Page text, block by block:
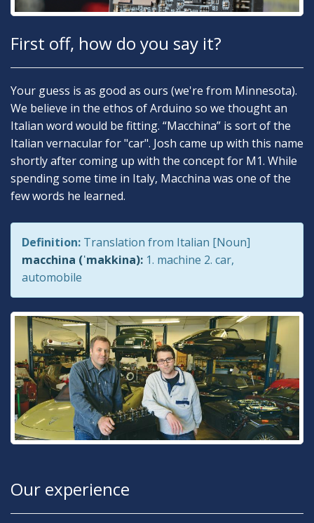
First off, how do you say it?
Your guess is as good as ours (we're from Minnesota).
We believe in the ethos of Arduino so we thought an
Italian word would be fitting. “Macchina” is sort of the
Italian vernacular for "car". Josh came up with this name
shortly after coming up with the concept for M1. While
spending some time in Italy, Macchina was one of the
few words he learned.
Definition: Translation from Italian [Noun]
macchina (ˈmakkina): 1. machine 2. car,
automobile
Our experience